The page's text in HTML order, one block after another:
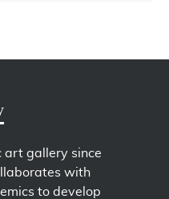
art gallery since
with
to develop